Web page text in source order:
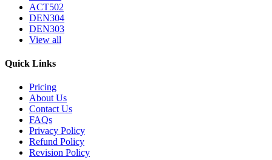
ACT502
DEN304
DEN303
View all
Quick Links
Pricing
About Us
Contact Us
FAQs
Privacy Policy
Refund Policy
Revision Policy